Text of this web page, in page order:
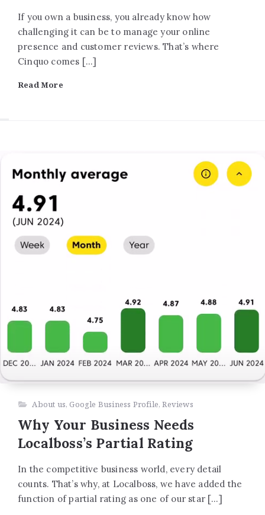
If you own a business, you already know how
challenging it can be to manage your online
presence and customer reviews. That’s where
Cinquo comes […]
Read More
About us, Google Business Profile,Reviews
Why Your Business Needs
Localboss’s Partial Rating
In the competitive business world, every detail
counts. That’s why, at Localboss, we have added the
function of partial rating as one of our star […]